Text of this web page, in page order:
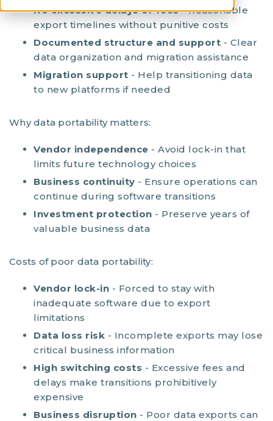
No excessive delays or fees- Reasonable
export timelines without punitive costs
Documented structure and support - Clear
data organization and migration assistance
Migration support - Help transitioning data
to new platforms if needed
Why data portability matters:
Vendor independence - Avoid lock-in that
limits future technology choices
Business continuity - Ensure operations can
continue during software transitions
Investment protection - Preserve years of
valuable business data
Costs of poor data portability:
Vendor lock-in - Forced to stay with
inadequate software due to export
limitations
Data loss risk - Incomplete exports may lose
critical business information
High switching costs - Excessive fees and
delays make transitions prohibitively
expensive
Business disruption - Poor data exports can